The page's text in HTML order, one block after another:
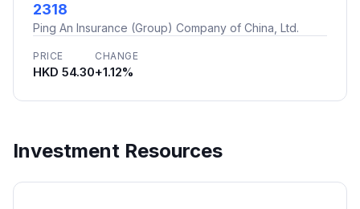
2318
Ping An Insurance (Group) Company of China, Ltd.
PRICE
HKD 54.30
CHANGE
+1.12%
Investment Resources